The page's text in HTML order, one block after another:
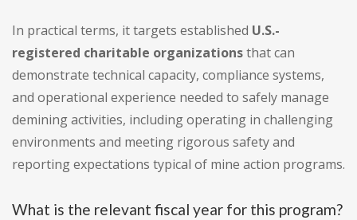
In practical terms, it targets established U.S.-
registered charitable organizationsthat can
demonstrate technical capacity, compliance systems,
and operational experience needed to safely manage
demining activities, including operating in challenging
environments and meeting rigorous safety and
reporting expectations typical of mine action programs.
What is the relevant fiscal year for this program?